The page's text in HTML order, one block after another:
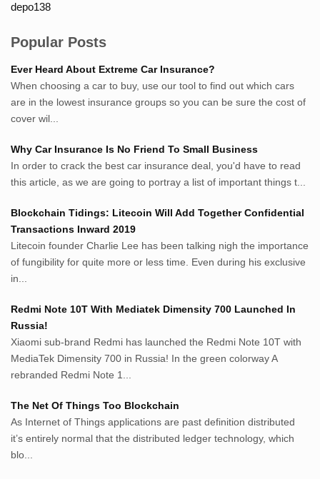
List ID Website Pribadi High
Authority
Sumsel Loker
TNews.id
JejakPedia.com
Berita69.com
Whatshop.net
MerdekaBlog.com
BeritaJepang.com
Netter.co.id
ResepIndonesia.net
RapidEssay.biz
Avocadotoastie.com
Uang.cam
Bisnis.cam
Rumah.cam
Inspiratif.net
Penyerahan.com
Menegaskan.com
Nyawa.net
Mustahil.net
depo138
Popular Posts
Ever Heard About Extreme Car Insurance?
When choosing a car to buy, use our tool to find out which cars
are in the lowest insurance groups so you can be sure the cost of
cover wil...
Why Car Insurance Is No Friend To Small Business
In order to crack the best car insurance deal, you'd have to read
this article, as we are going to portray a list of important things t...
Blockchain Tidings: Litecoin Will Add Together Confidential
Transactions Inward 2019
Litecoin founder Charlie Lee has been talking nigh the importance
of fungibility for quite more or less time. Even during his exclusive
in...
Redmi Note 10T With Mediatek Dimensity 700 Launched In
Russia!
Xiaomi sub-brand Redmi has launched the Redmi Note 10T with
MediaTek Dimensity 700 in Russia! In the green colorway A
rebranded Redmi Note 1...
The Net Of Things Too Blockchain
As Internet of Things applications are past definition distributed
it’s entirely normal that the distributed ledger technology, which
blo...